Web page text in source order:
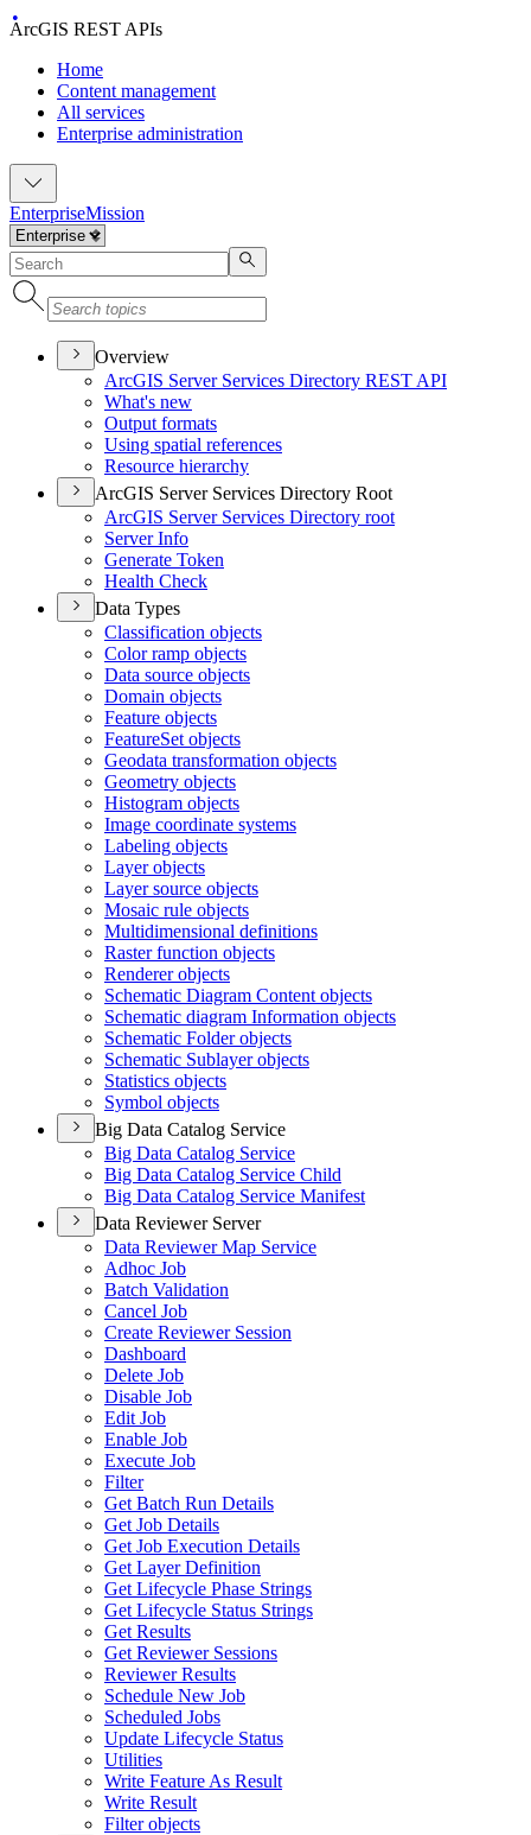
ArcGIS REST APIs
Home
Content management
All services
Enterprise administration
EnterpriseMission
Overview
ArcGIS Server Services Directory REST API
What's new
Output formats
Using spatial references
Resource hierarchy
ArcGIS Server Services Directory Root
ArcGIS Server Services Directory root
Server Info
Generate Token
Health Check
Data Types
Classification objects
Color ramp objects
Data source objects
Domain objects
Feature objects
FeatureSet objects
Geodata transformation objects
Geometry objects
Histogram objects
Image coordinate systems
Labeling objects
Layer objects
Layer source objects
Mosaic rule objects
Multidimensional definitions
Raster function objects
Renderer objects
Schematic Diagram Content objects
Schematic diagram Information objects
Schematic Folder objects
Schematic Sublayer objects
Statistics objects
Symbol objects
Big Data Catalog Service
Big Data Catalog Service
Big Data Catalog Service Child
Big Data Catalog Service Manifest
Data Reviewer Server
Data Reviewer Map Service
Adhoc Job
Batch Validation
Cancel Job
Create Reviewer Session
Dashboard
Delete Job
Disable Job
Edit Job
Enable Job
Execute Job
Filter
Get Batch Run Details
Get Job Details
Get Job Execution Details
Get Layer Definition
Get Lifecycle Phase Strings
Get Lifecycle Status Strings
Get Results
Get Reviewer Sessions
Reviewer Results
Schedule New Job
Scheduled Jobs
Update Lifecycle Status
Utilities
Write Feature As Result
Write Result
Filter objects